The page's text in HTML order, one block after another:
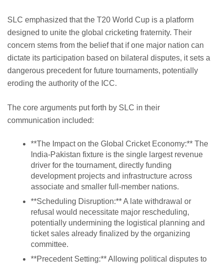
SLC emphasized that the T20 World Cup is a platform
designed to unite the global cricketing fraternity. Their
concern stems from the belief that if one major nation can
dictate its participation based on bilateral disputes, it sets a
dangerous precedent for future tournaments, potentially
eroding the authority of the ICC.
The core arguments put forth by SLC in their
communication included:
**The Impact on the Global Cricket Economy:** The
India-Pakistan fixture is the single largest revenue
driver for the tournament, directly funding
development projects and infrastructure across
associate and smaller full-member nations.
**Scheduling Disruption:** A late withdrawal or
refusal would necessitate major rescheduling,
potentially undermining the logistical planning and
ticket sales already finalized by the organizing
committee.
**Precedent Setting:** Allowing political disputes to